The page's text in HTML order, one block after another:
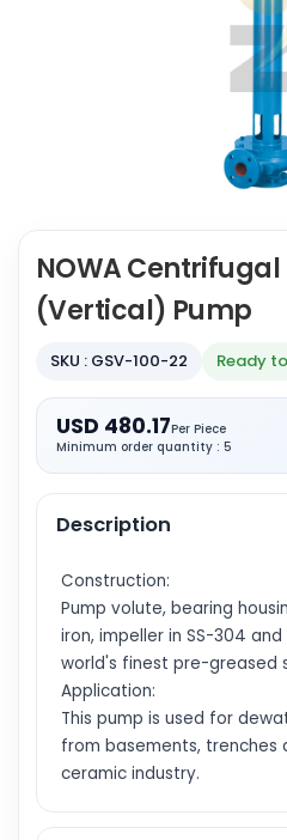
NOWA
(Vertical) Pump
SKU : GSV-100-22 Ready
USD 480.17Per Piece
Minimum order quantity : 5
Description
Construction:
Pump volute, bearing
iron, impeller in SS-304 and
world's finest pre-greased
Application:
This pump is used for
from basements, trenches
ceramic industry.